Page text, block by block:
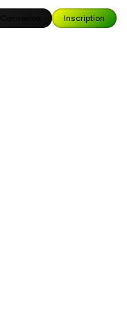
Connexion Inscription